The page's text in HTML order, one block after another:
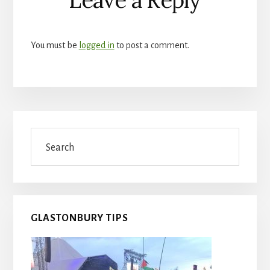
Interactions
You must be logged in to post a comment.
Primary
Sidebar
GLASTONBURY TIPS